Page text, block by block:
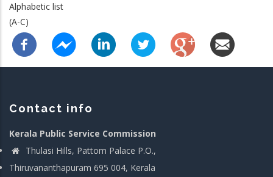
Alphabetic list
(A-C)
Contact info
Kerala Public Service Commission
Thulasi Hills, Pattom Palace P.O.,
Thiruvananthapuram 695 004, Kerala